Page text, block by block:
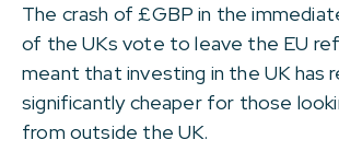
The crash of £GBP in the
of the UKs vote to leave the EU
meant that investing in the UK has
significantly cheaper for those
from outside the UK.